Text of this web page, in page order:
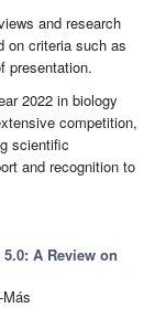
and research
on criteria such as
presentation.
2022 in biology
competition,
scientific
and recognition to
A Review on